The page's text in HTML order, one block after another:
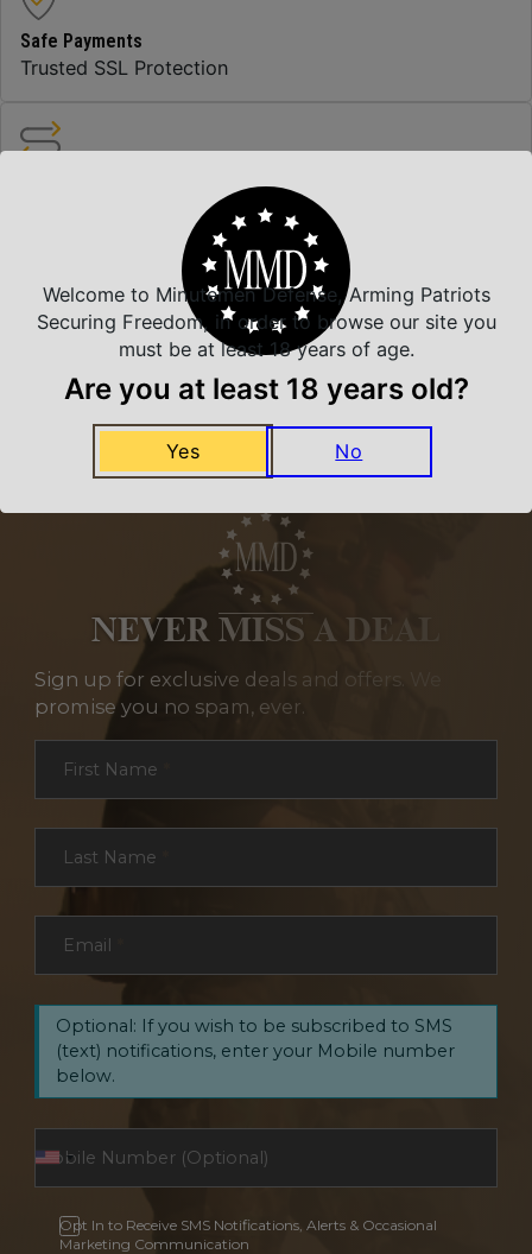
Safe Payments
Trusted SSL Protection
We carry all top brands
Related Products
NEVER MISS A DEAL
Sign up for exclusive deals and offers. We
promise you no spam, ever.
Section
First Name
Last Name
Email
Optional: If you wish to be subscribed to SMS
(text) notifications, enter your Mobile number
below.
Opt In to Receive SMS Notifications, Alerts & Occasional
Marketing Communication
Welcome to Minutemen Defense, Arming Patriots
Securing Freedom, in order to browse our site you
must be at least 18 years of age.
Are you at least 18 years old?
Yes No